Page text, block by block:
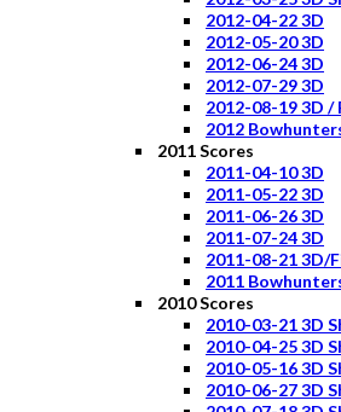
2012-04-22 3D
2012-05-20 3D
2012-06-24 3D
2012-07-29 3D
2012-08-19 3D
2012
2011 Scores
2011-04-10 3D
2011-05-22 3D
2011-06-26 3D
2011-07-24 3D
2011-08-21 3D/
2011
2010 Scores
2010-03-21 3D
2010-04-25 3D
2010-05-16 3D
2010-06-27 3D